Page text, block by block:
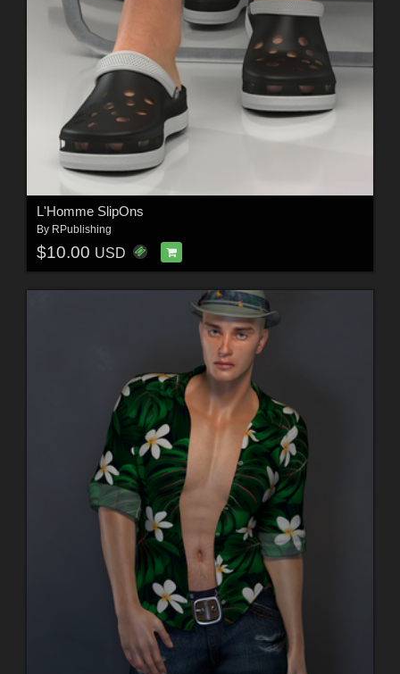
L'Homme SlipOns
By RPublishing
$10.00 USD